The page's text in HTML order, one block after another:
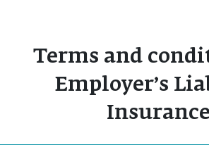
Terms and
Employer’s
Insurance